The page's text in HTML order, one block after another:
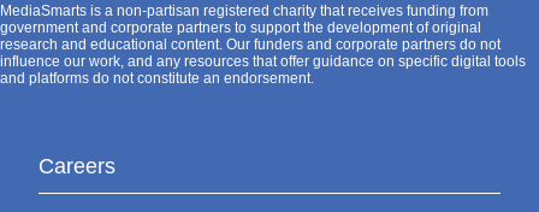
MediaSmarts is a non-partisan registered charity that receives funding from
government and corporate partners to support the development of original
research and educational content. Our funders and corporate partners do not
influence our work, and any resources that offer guidance on specific digital tools
and platforms do not constitute an endorsement.
Careers